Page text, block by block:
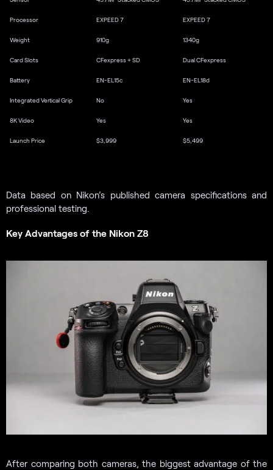
Processor EXPEED 7 EXPEED 7
Weight 910g 1340g
Card Slots CFexpress + SD Dual CFexpress
Battery EN-EL15c EN-EL18d
Integrated Vertical Grip No Yes
8K Video Yes Yes
Launch Price $3,999 $5,499
Data based on Nikon’s published camera specifications and
professional testing.
Key Advantages of the Nikon Z8
After comparing both cameras, the biggest advantage of the